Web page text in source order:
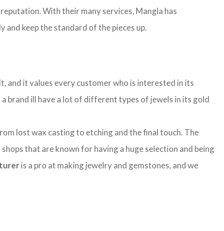
With their many services, Mangla has
and keep the standard of the pieces up.
and it values every customer who is interested in its
brand ill have a lot of different types of jewels in its gold
lost wax casting to etching and the final touch. The
that are known for having a huge selection and being
is a pro at making jewelry and gemstones, and we